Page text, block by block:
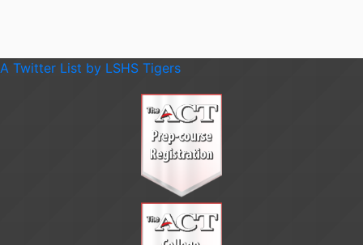
A Twitter List by LSHS Tigers